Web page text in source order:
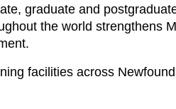
graduate and
the world strengthens
facilities across